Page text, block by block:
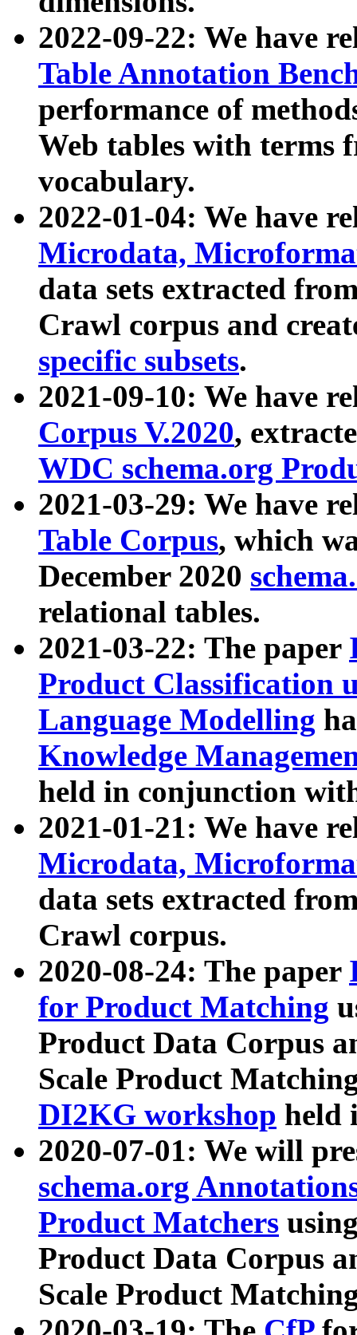
2022-09-22: We have
Table Annotation
performance of
Web tables with terms
vocabulary.
2022-01-04: We have
Microdata,
data sets extracted
Crawl corpus and
specific subsets.
2021-09-10: We have
Corpus V.2020,
WDC schema.org
2021-03-29: We have
Table Corpus, which
December 2020
relational tables.
2021-03-22: The paper
Product Classification
Language Modelling
Knowledge
held in conjunction
2021-01-21: We have
Microdata,
data sets extracted
Crawl corpus.
2020-08-24: The paper
for Product Matching
Product Data Corpus
Scale Product
DI2KG workshop held
2020-07-01: We will
schema.org
Product Matchers
Product Data Corpus
Scale Product